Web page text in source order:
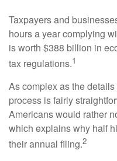
Taxpayers and
hours a year complying
is worth $388 billion in
tax regulations.1
As complex as the
process is fairly
Americans would rather
which explains why half
their annual filing.2